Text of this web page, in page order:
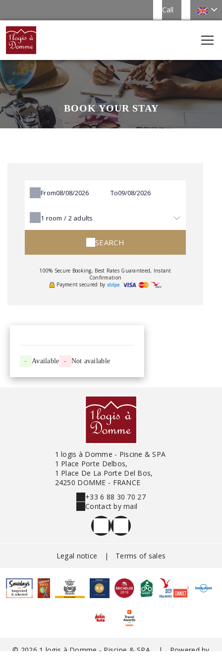
Call
BOOK YOUR STAY
From To
1 room / 2 adults
SEARCH
100% Secure Booking, Best Rates Guaranteed, Instant
Confirmation
Payment secured by
- Available - Not available
1 logis à Domme - Piscine & SPA
1 Place Porte Delbos,
1 Place De La Porte Del Bos,
24250 DOMME - FRANCE
+33 6 88 30 70 27
Contact by mail
Legal notice | Terms of sales
© 2026 1 logis à Domme - Piscine & SPA | Powered by